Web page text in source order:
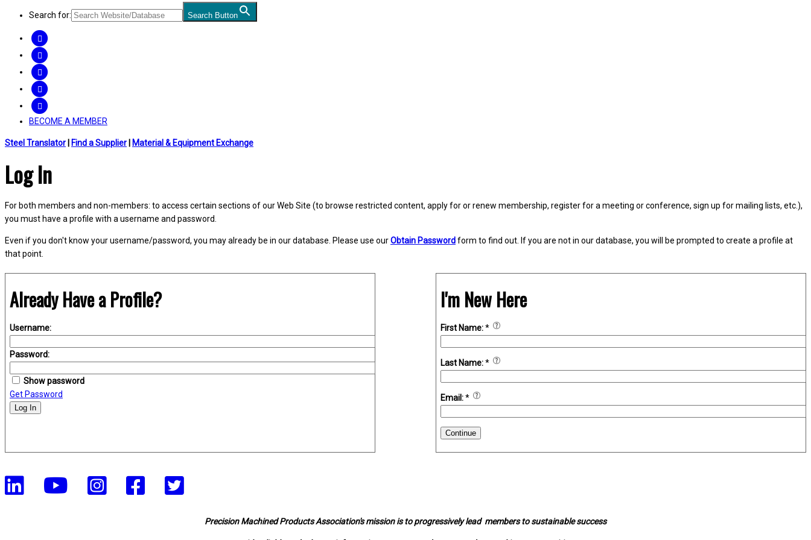
Search for: Search Button
BECOME A MEMBER
Steel Translator Find a Supplier Material & Equipment Exchange
Log In
For both members and non-members: to access certain sections of our Web Site (to browse restricted content, apply for or renew membership, register for a meeting or conference, sign up for mailing lists, etc.),
you must have a profile with a username and password.
Even if you don't know your username/password, you may already be in our database. Please use ourObtain Passwordform to find out. If you are not in our database, you will be prompted to create a profile at
that point.
Already Have a Profile?
Username:
Password:
Show password
Get Password
Log In
I'm New Here
First Name:*
Last Name:*
Email:*
Continue
Precision Machined Products Association's mission is to progressively lead members to sustainable success